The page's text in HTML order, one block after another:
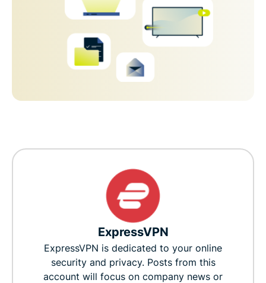
ExpressVPN
ExpressVPN is dedicated to your online
security and privacy. Posts from this
account will focus on company news or